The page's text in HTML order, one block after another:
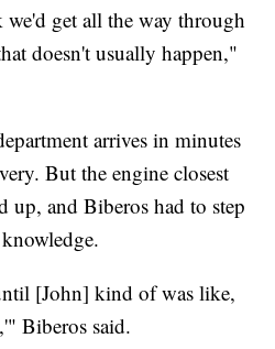
get all the way through
doesn't usually happen,"
arrives in minutes
But the engine closest
up, and Biberos had to step
[John] kind of was like,
Biberos said.